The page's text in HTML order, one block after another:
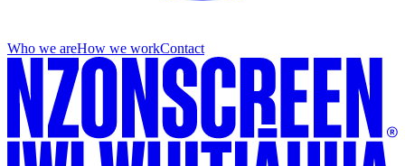
Who we areHow we workContact